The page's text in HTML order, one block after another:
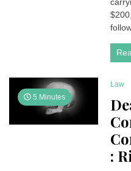
5 Minutes
Law
: